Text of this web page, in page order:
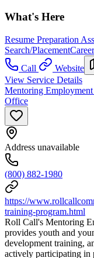
What's Here
Resume Preparation
Search/Placement
Call
Website
View Service Details
Mentoring
Office
Address unavailable
(800) 882-1980
https://
training-program.html
Roll Call's Mentoring
provides youth and
development training,
actively participating in